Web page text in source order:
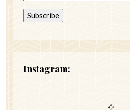
Instagram: